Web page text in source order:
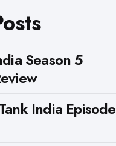
Season 5
India Episode